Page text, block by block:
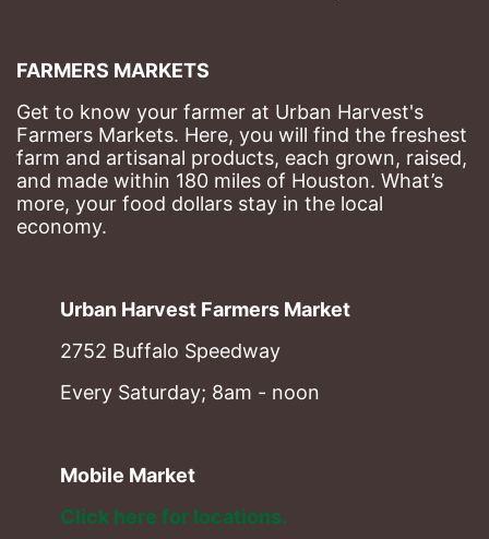
FARMERS MARKETS
Get to know your farmer at Urban Harvest's
Farmers Markets. Here, you will find the freshest
farm and artisanal products, each grown, raised,
and made within 180 miles of Houston. What’s
more, your food dollars stay in the local
economy.
Urban Harvest Farmers Market
2752 Buffalo Speedway
Every Saturday; 8am - noon
Mobile Market
Click here for locations.